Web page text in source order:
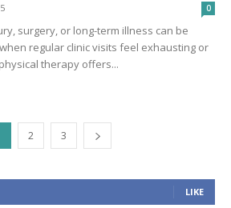
0
surgery, or long-term illness can be
regular clinic visits feel exhausting or
therapy offers...
2 3
LIKE